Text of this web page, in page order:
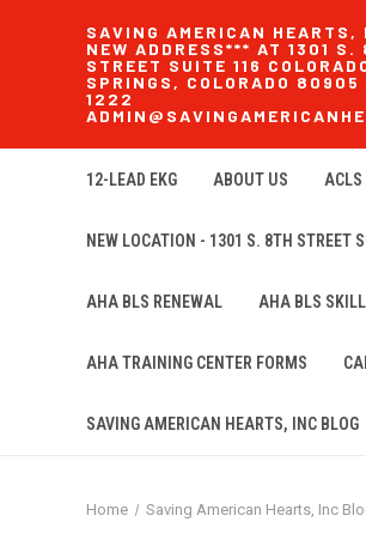
SAVING AMERICAN HEARTS,
NEW ADDRESS*** AT 1301 S.
STREET SUITE 116
SPRINGS, COLORADO
1222
12-LEAD EKG ABOUT US ACLS
NEW LOCATION - 1301 S. 8TH STREET
AHA BLS RENEWAL AHA BLS
AHA TRAINING CENTER FORMS
SAVING AMERICAN HEARTS, INC BLOG
Home Saving American Hearts, Inc